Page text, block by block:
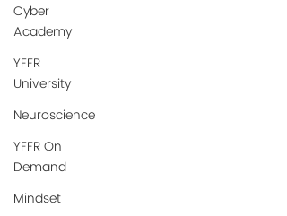
Cyber
Academy
YFFR
University
Neuroscience
YFFR On
Demand
Mindset